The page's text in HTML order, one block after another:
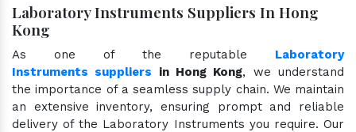
Laboratory Instruments Suppliers In Hong
Kong
As one of the reputable Laboratory
Instruments suppliers in Hong Kong, we understand
the importance of a seamless supply chain. We maintain
an extensive inventory, ensuring prompt and reliable
delivery of the Laboratory Instruments you require. Our